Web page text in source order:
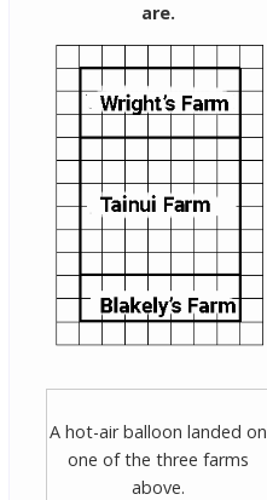
are.
A hot-air balloon landed on
one of the three farms
above.